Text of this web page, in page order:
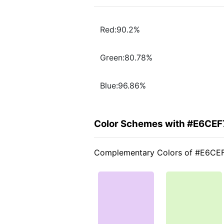
Red:90.2%
Green:80.78%
Blue:96.86%
Color Schemes with
Complementary Colors of